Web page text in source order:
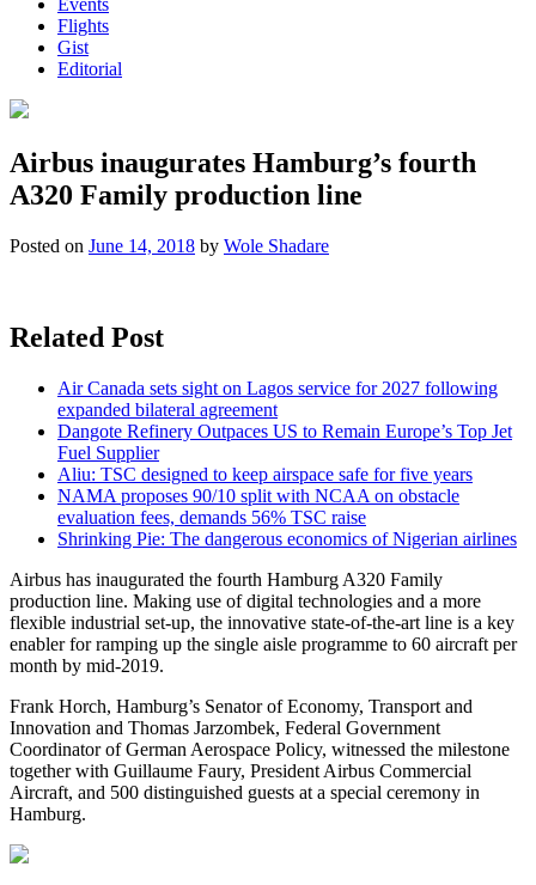
Events
Flights
Gist
Editorial
Airbus inaugurates Hamburg’s fourth
A320 Family production line
Posted on June 14, 2018 by Wole Shadare
Related Post
Air Canada sets sight on Lagos service for 2027 following
expanded bilateral agreement
Dangote Refinery Outpaces US to Remain Europe’s Top Jet
Fuel Supplier
Aliu: TSC designed to keep airspace safe for five years
NAMA proposes 90/10 split with NCAA on obstacle
evaluation fees, demands 56% TSC raise
Shrinking Pie: The dangerous economics of Nigerian airlines
Airbus has inaugurated the fourth Hamburg A320 Family
production line. Making use of digital technologies and a more
flexible industrial set-up, the innovative state-of-the-art line is a key
enabler for ramping up the single aisle programme to 60 aircraft per
month by mid-2019.
Frank Horch, Hamburg’s Senator of Economy, Transport and
Innovation and Thomas Jarzombek, Federal Government
Coordinator of German Aerospace Policy, witnessed the milestone
together with Guillaume Faury, President Airbus Commercial
Aircraft, and 500 distinguished guests at a special ceremony in
Hamburg.